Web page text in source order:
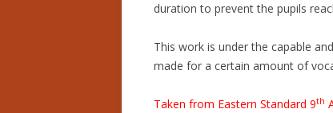
duration to prevent the pupils
This work is under the capable
made for a certain amount of
Taken from Eastern Standard 9th